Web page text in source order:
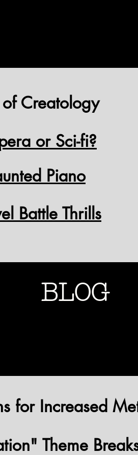
of Creatology
or Sci-fi?
Piano
Battle Thrills
BLOG
for Increased
Theme